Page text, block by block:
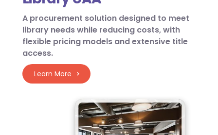
A procurement solution designed to meet
library needs while reducing costs, with
flexible pricing models and extensive title
access.
Learn More